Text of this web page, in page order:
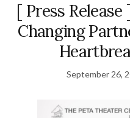
[ Press Release
Changing
September 26,